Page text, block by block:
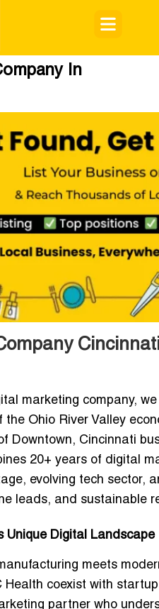
In
marketing company,
Ohio River Valley
Downtown, Cincinnati
20+ years of digital
evolving tech sector,
leads, and sustainable
Unique Digital Landscape
meets
Health coexist with
partner who